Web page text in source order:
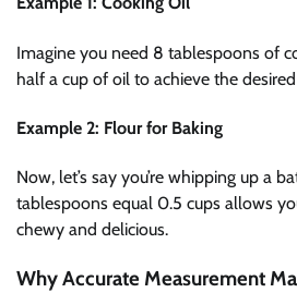
Imagine you need 8 tablespoons of
half a cup of oil to achieve the
Example 2: Flour for Baking
Now, let’s say you’re whipping up a
tablespoons equal 0.5 cups allows
chewy and delicious.
Why Accurate Measurement